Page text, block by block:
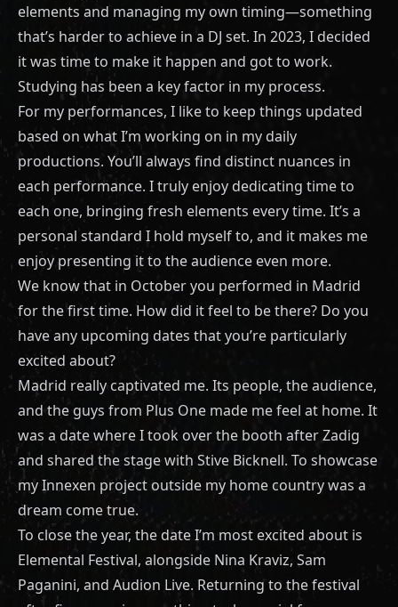
elements and managing my own timing—something
that’s harder to achieve in a DJ set. In 2023, I decided
it was time to make it happen and got to work.
Studying has been a key factor in my process.
For my performances, I like to keep things updated
based on what I’m working on in my daily
productions. You’ll always find distinct nuances in
each performance. I truly enjoy dedicating time to
each one, bringing fresh elements every time. It’s a
personal standard I hold myself to, and it makes me
enjoy presenting it to the audience even more.
We know that in October you performed in Madrid
for the first time. How did it feel to be there? Do you
have any upcoming dates that you’re particularly
excited about?
Madrid really captivated me. Its people, the audience,
and the guys from Plus One made me feel at home. It
was a date where I took over the booth after Zadig
and shared the stage with Stive Bicknell. To showcase
my Innexen project outside my home country was a
dream come true.
To close the year, the date I’m most excited about is
Elemental Festival, alongside Nina Kraviz, Sam
Paganini, and Audion Live. Returning to the festival